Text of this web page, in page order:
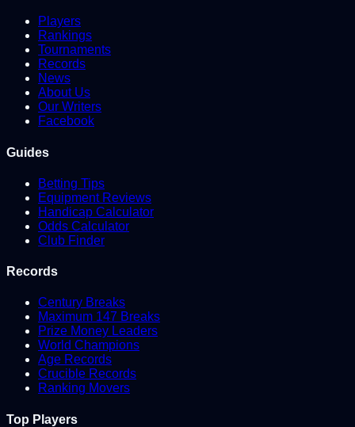
Players
Rankings
Tournaments
Records
News
About Us
Our Writers
Facebook
Guides
Betting Tips
Equipment Reviews
Handicap Calculator
Odds Calculator
Club Finder
Records
Century Breaks
Maximum 147 Breaks
Prize Money Leaders
World Champions
Age Records
Crucible Records
Ranking Movers
Top Players